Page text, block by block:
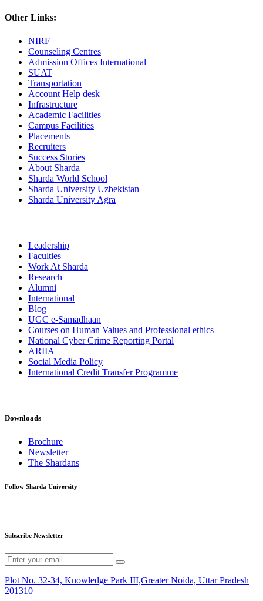
Other Links:
NIRF
Counseling Centres
Admission Offices International
SUAT
Transportation
Account Help desk
Infrastructure
Academic Facilities
Campus Facilities
Placements
Recruiters
Success Stories
About Sharda
Sharda World School
Sharda University Uzbekistan
Sharda University Agra
Leadership
Faculties
Work At Sharda
Research
Alumni
International
Blog
UGC e-Samadhaan
Courses on Human Values and Professional ethics
National Cyber Crime Reporting Portal
ARIIA
Social Media Policy
International Credit Transfer Programme
Downloads
Brochure
Newsletter
The Shardans
Follow Sharda University
Subscribe Newsletter
Plot No. 32-34, Knowledge Park III,Greater Noida, Uttar Pradesh
201310